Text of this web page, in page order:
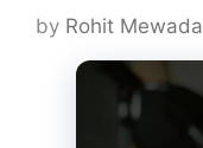
by Rohit Mewada